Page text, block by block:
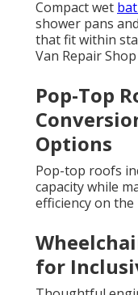
Compact wet
shower pans
that fit within
Van Repair
Pop-Top
Options
Pop-top roofs
capacity while
efficiency on the
for